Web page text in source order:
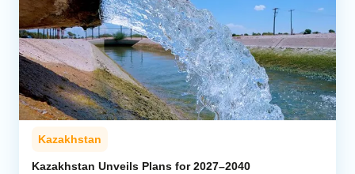
Kazakhstan
Kazakhstan Unveils Plans for 2027–2040